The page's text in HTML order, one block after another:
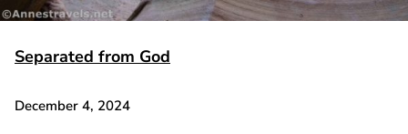
Separated from God
December 4, 2024